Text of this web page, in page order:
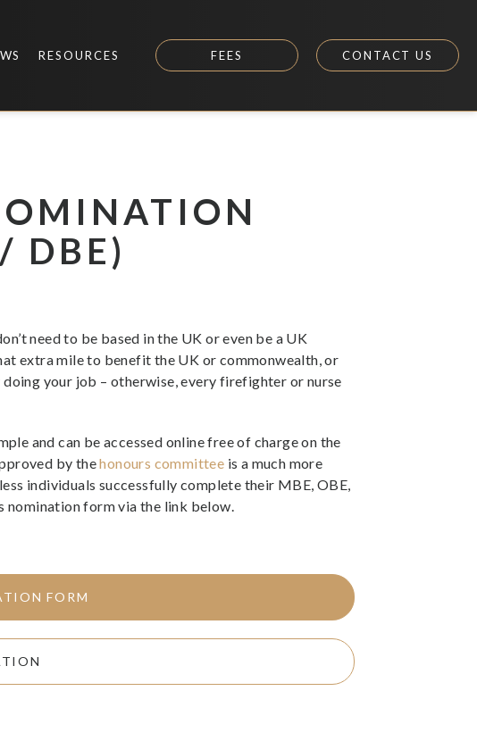
RESOURCES FEES CONTACT US
DBE)
need to be based in the UK or even be a UK
extra mile to benefit the UK or commonwealth, or
your job – otherwise, every firefighter or nurse
and can be accessed online free of charge on the
by thehonours committee is a much more
individuals successfully complete their MBE, OBE,
nomination form via the link below.
FORM